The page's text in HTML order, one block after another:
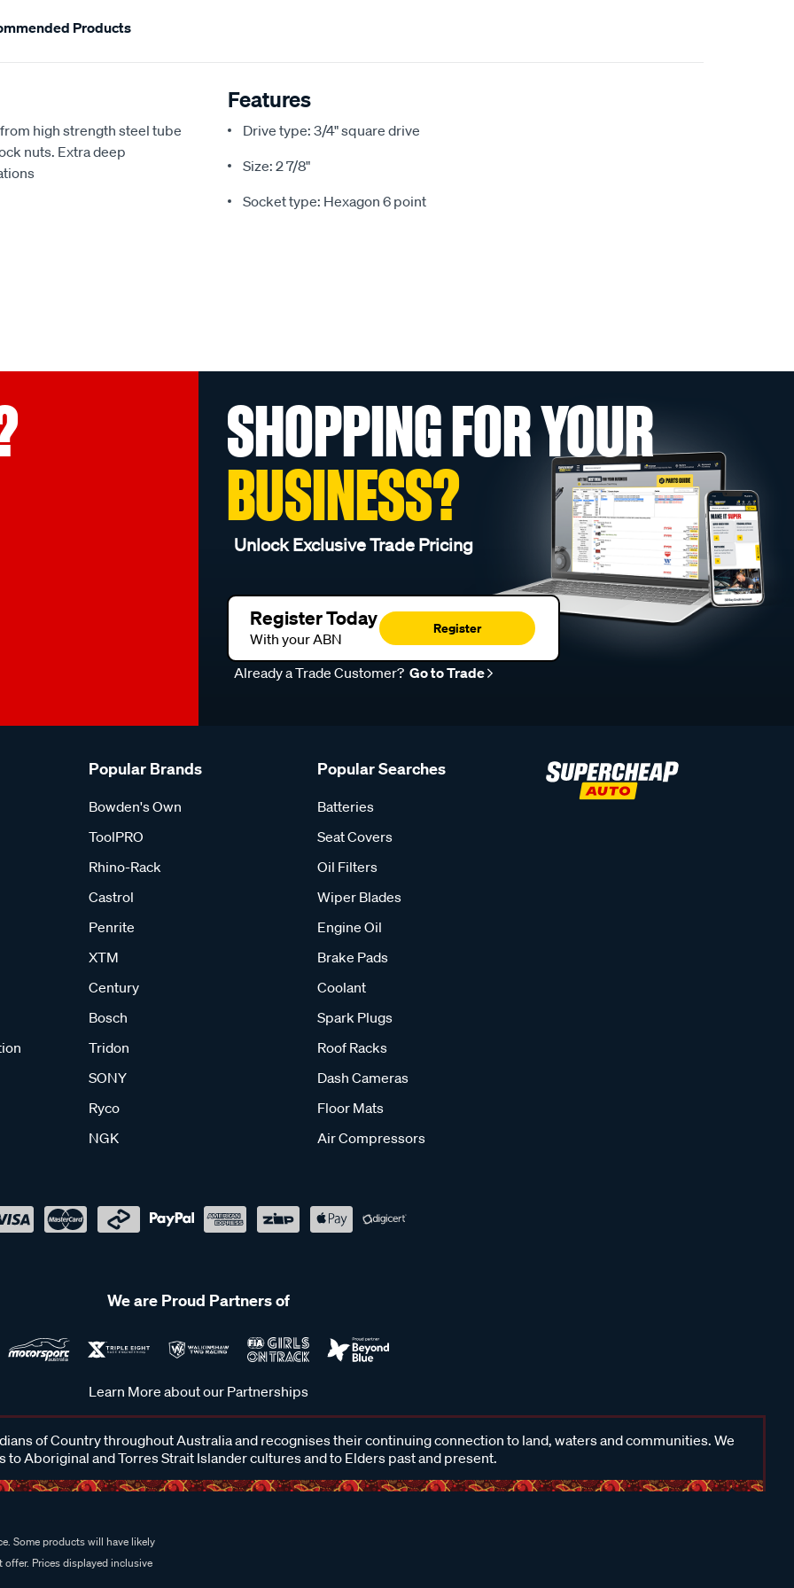
Products
high strength steel tube
nuts. Extra deep
Features
Drive type: 3/4" square drive
Size: 2 7/8"
Socket type: Hexagon 6 point
SHOPPING FOR YOUR
BUSINESS?
Unlock Exclusive Trade Pricing
Register Today
With your ABN
Register
Already a Trade Customer? Go to Trade
Popular Brands
Bowden's Own
ToolPRO
Rhino-Rack
Castrol
Penrite
XTM
Century
Bosch
Tridon
SONY
Ryco
NGK
Popular Searches
Batteries
Seat Covers
Oil Filters
Wiper Blades
Engine Oil
Brake Pads
Coolant
Spark Plugs
Roof Racks
Dash Cameras
Floor Mats
Air Compressors
We are Proud Partners of
Learn More about our Partnerships
of Country throughout Australia and recognises their continuing connection to land, waters and communities. We
to Aboriginal and Torres Strait Islander cultures and to Elders past and present.
Some products will have likely
Prices displayed inclusive